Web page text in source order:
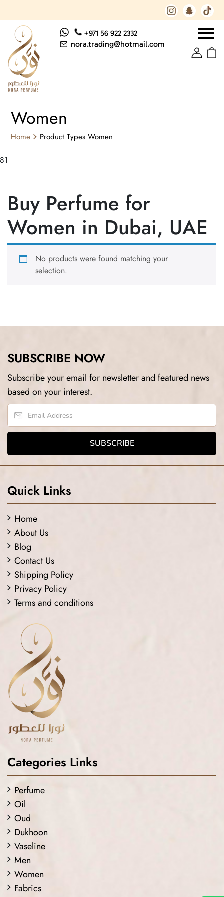
+971 56 922 2332
nora.trading@hotmail.com
Women
Home Product Types Women
81
Buy Perfume for
Women in Dubai, UAE
No products were found matching your
selection.
SUBSCRIBE NOW
Subscribe your email for newsletter and featured news
based on your interest.
Quick Links
Home
About Us
Blog
Contact Us
Shipping Policy
Privacy Policy
Terms and conditions
Categories Links
Perfume
Oil
Oud
Dukhoon
Vaseline
Men
Women
Fabrics